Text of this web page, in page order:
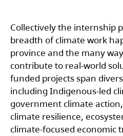
Collectively the internship
breadth of climate work
province and the many
contribute to real-world
funded projects span
including Indigenous-led
government climate
climate resilience,
climate-focused economic